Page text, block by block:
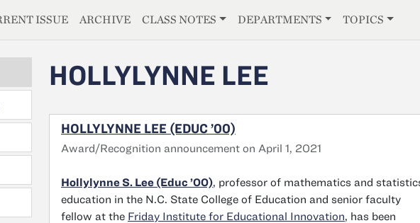
ISSUE ARCHIVE CLASS NOTES DEPARTMENTS TOPICS
HOLLYLYNNE LEE
HOLLYLYNNE LEE (EDUC ’00)
Award/Recognition announcement on April 1, 2021
Hollylynne S. Lee (Educ ’00), professor of mathematics and
education in the N.C. State College of Education and senior faculty
fellow at the Friday Institute for Educational Innovation, has been